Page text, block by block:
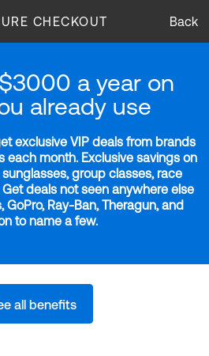
CHECKOUT Back
a year on
already use
exclusive VIP deals from brands
each month. Exclusive savings on
group classes, race
deals not seen anywhere else
Ray-Ban, Theragun, and
to name a few.
all benefits